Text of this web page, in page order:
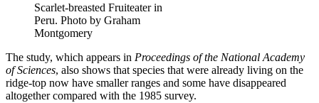
Scarlet-breasted Fruiteater in
Peru. Photo by Graham
Montgomery
The study, which appears in Proceedings of the National Academy
of Sciences, also shows that species that were already living on the
ridge-top now have smaller ranges and some have disappeared
altogether compared with the 1985 survey.